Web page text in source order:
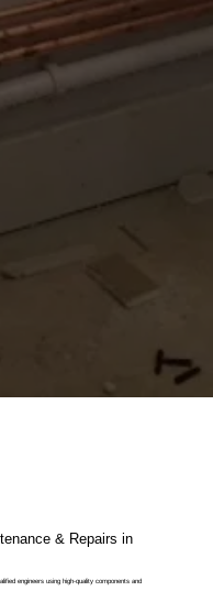
& Repairs in
engineers using high-quality components and